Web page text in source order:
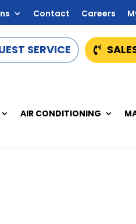
Contact Careers
SERVICE
AIR CONDITIONING